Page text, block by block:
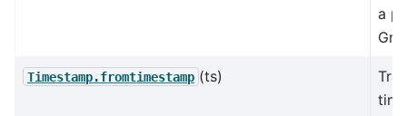
a
Timestamp.fromtimestamp (ts)